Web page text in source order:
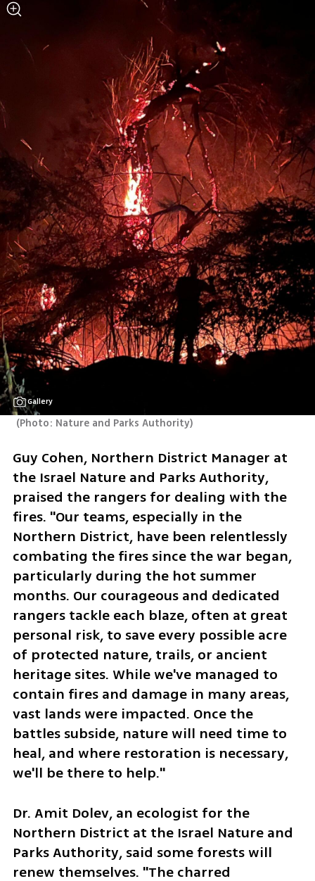
Gallery
(Photo: Nature and Parks Authority)
Guy Cohen, Northern District Manager at
the Israel Nature and Parks Authority,
praised the rangers for dealing with the
fires. "Our teams, especially in the
Northern District, have been relentlessly
combating the fires since the war began,
particularly during the hot summer
months. Our courageous and dedicated
rangers tackle each blaze, often at great
personal risk, to save every possible acre
of protected nature, trails, or ancient
heritage sites. While we've managed to
contain fires and damage in many areas,
vast lands were impacted. Once the
battles subside, nature will need time to
heal, and where restoration is necessary,
we'll be there to help."
Dr. Amit Dolev, an ecologist for the
Northern District at the Israel Nature and
Parks Authority, said some forests will
renew themselves. "The charred